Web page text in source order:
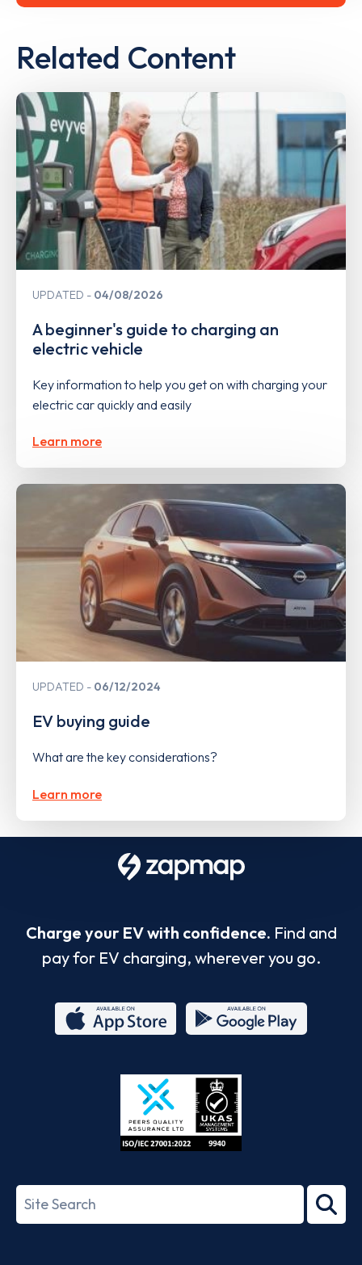
Related Content
UPDATED 04/08/2026
A beginner's guide to charging an
electric vehicle
Key information to help you get on with charging your
electric car quickly and easily
Learn more
UPDATED 06/12/2024
EV buying guide
What are the key considerations?
Learn more
Charge your EV with confidence. Find and
pay for EV charging, wherever you go.
Store
27001-
Search
term